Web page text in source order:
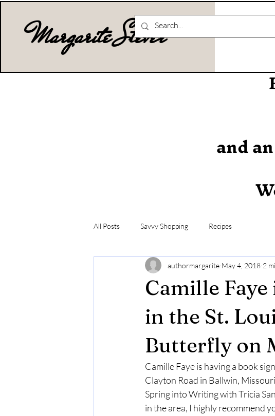
Margarite Stever
and
All Posts Savvy Shopping Recipes
Camille
in the St.
Butterfly on
authormargarite May 4, 2018 2
Camille Faye is having a book
Clayton Road in Ballwin,
Spring into Writing with Tricia
in the area, I highly recommend